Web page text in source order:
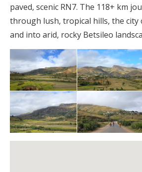
paved, scenic RN7. The 118+ km
through lush, tropical hills, the city
and into arid, rocky Betsileo